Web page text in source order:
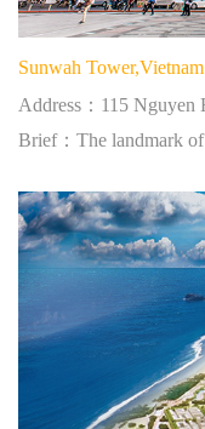
Sunwah Tower,Vietnam